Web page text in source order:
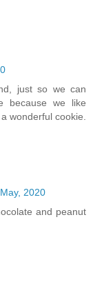
just so we can
because we like
wonderful cookie.
2020
and peanut